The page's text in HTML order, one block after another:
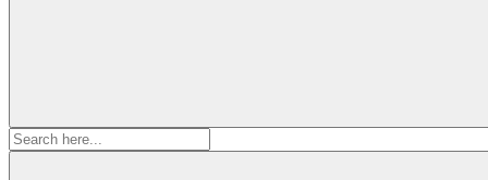
Search
for: